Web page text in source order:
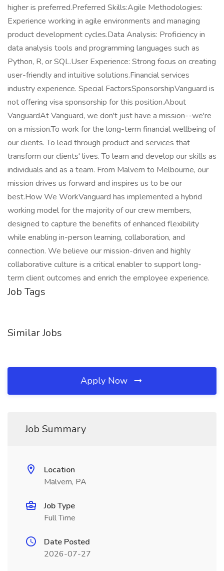
higher is preferred.Preferred Skills:Agile Methodologies:
Experience working in agile environments and managing
product development cycles.Data Analysis: Proficiency in
data analysis tools and programming languages such as
Python, R, or SQL.User Experience: Strong focus on creating
user-friendly and intuitive solutions.Financial services
industry experience. Special FactorsSponsorshipVanguard is
not offering visa sponsorship for this position.About
VanguardAt Vanguard, we don't just have a mission--we're
on a mission.To work for the long-term financial wellbeing of
our clients. To lead through product and services that
transform our clients' lives. To learn and develop our skills as
individuals and as a team. From Malvern to Melbourne, our
mission drives us forward and inspires us to be our
best.How We WorkVanguard has implemented a hybrid
working model for the majority of our crew members,
designed to capture the benefits of enhanced flexibility
while enabling in-person learning, collaboration, and
connection. We believe our mission-driven and highly
collaborative culture is a critical enabler to support long-
term client outcomes and enrich the employee experience.
Job Tags
Similar Jobs
Apply Now
Job Summary
Location
Malvern, PA
Job Type
Full Time
Date Posted
2026-07-27